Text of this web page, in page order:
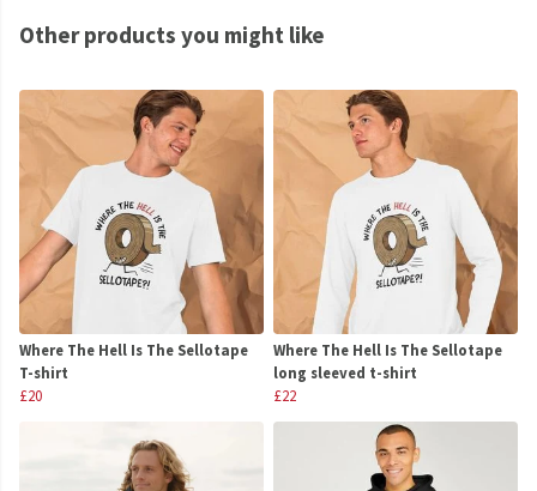
Other products you might like
Where The Hell Is The Sellotape
T-shirt
£20
Where The Hell Is The Sellotape
long sleeved t-shirt
£22